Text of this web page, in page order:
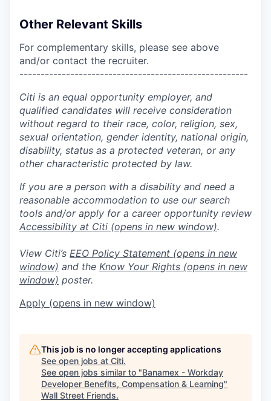
Other Relevant Skills
For complementary skills, please see above
and/or contact the recruiter.
------------------------------------------------------
Citi is an equal opportunity employer, and
qualified candidates will receive consideration
without regard to their race, color, religion, sex,
sexual orientation, gender identity, national origin,
disability, status as a protected veteran, or any
other characteristic protected by law.
If you are a person with a disability and need a
reasonable accommodation to use our search
tools and/or apply for a career opportunity review
Accessibility at Citi (opens in new window).
View Citi’s EEO Policy Statement (opens in new
window) and the Know Your Rights (opens in new
window) poster.
Apply (opens in new window)
This job is no longer accepting applications
See open jobs at Citi.
See open jobs similar to "Banamex - Workday
Developer Benefits, Compensation & Learning"
Wall Street Friends.